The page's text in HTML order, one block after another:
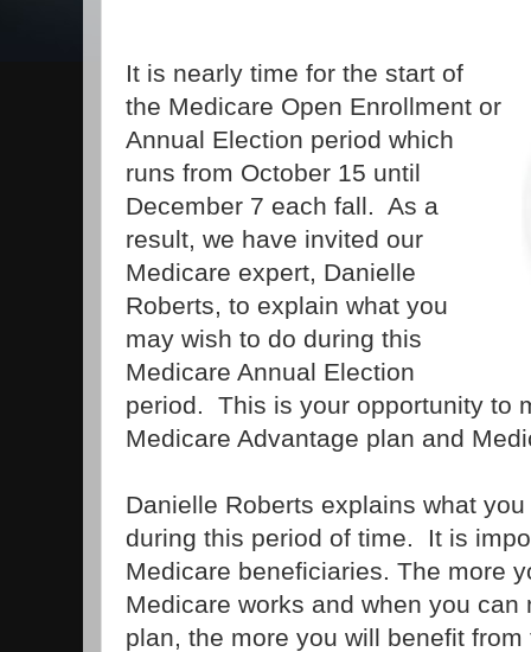
It is nearly time for the start of
the Medicare Open Enrollment or
Annual Election period which
runs from October 15 until
December 7 each fall. As a
result, we have invited our
Medicare expert, Danielle
Roberts, to explain what you
may wish to do during this
Medicare Annual Election
period. This is your opportunity to
Medicare Advantage plan and
Danielle Roberts explains what
during this period of time. It is
Medicare beneficiaries. The more
Medicare works and when you can
plan, the more you will benefit